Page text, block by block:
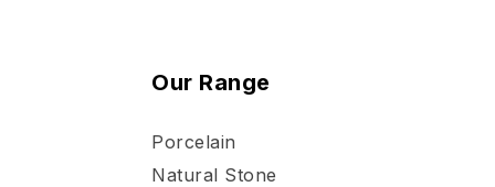
Our Range
Porcelain
Natural Stone